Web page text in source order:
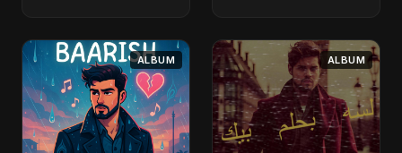
ALBUM ALBUM